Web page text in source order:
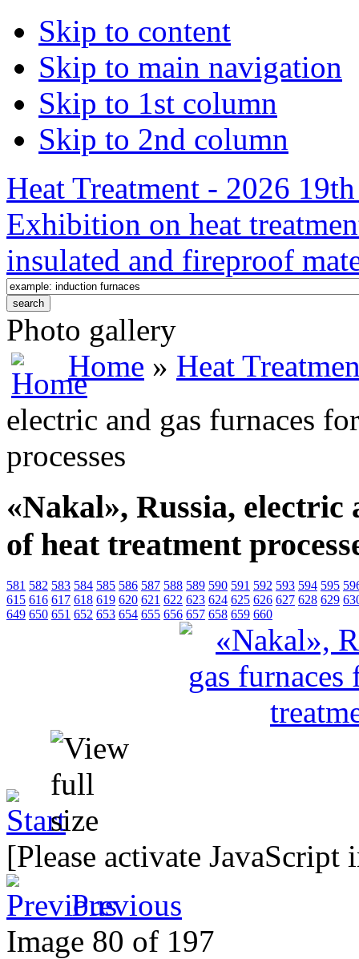
Skip to content
Skip to main navigation
Skip to 1st column
Skip to 2nd column
Heat Treatment - 2026
Exhibition on heat
insulated and fireproof
Photo gallery
Home » Heat
electric and gas furnaces
processes
«Nakal», Russia, electric
of heat treatment
581 582 583 584 585 586 587 588 589 590 591 592 593 594 595
615 616 617 618 619 620 621 622 623 624 625 626 627 628 629
649 650 651 652 653 654 655 656 657 658 659 660
[Please activate
Previous
Image 80 of 197